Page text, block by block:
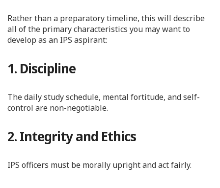
Rather than a preparatory timeline, this will describe
all of the primary characteristics you may want to
develop as an IPS aspirant:
1. Discipline
The daily study schedule, mental fortitude, and self-
control are non-negotiable.
2. Integrity and Ethics
IPS officers must be morally upright and act fairly.